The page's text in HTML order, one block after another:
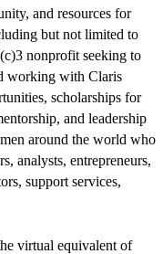
and resources for
but not limited to
nonprofit seeking to
working with Claris
scholarships for
and leadership
around the world who
analysts, entrepreneurs,
support services,
virtual equivalent of